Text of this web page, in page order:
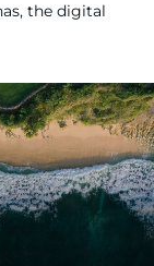
the digital